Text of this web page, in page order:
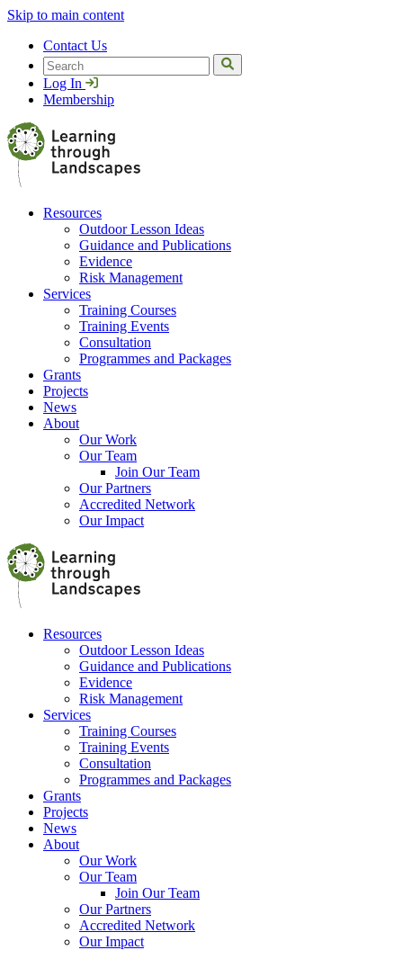
Skip to main content
Contact Us
Search
Log In
Membership
Resources
Outdoor Lesson Ideas
Guidance and Publications
Evidence
Risk Management
Services
Training Courses
Training Events
Consultation
Programmes and Packages
Grants
Projects
News
About
Our Work
Our Team
Join Our Team
Our Partners
Accredited Network
Our Impact
Resources
Outdoor Lesson Ideas
Guidance and Publications
Evidence
Risk Management
Services
Training Courses
Training Events
Consultation
Programmes and Packages
Grants
Projects
News
About
Our Work
Our Team
Join Our Team
Our Partners
Accredited Network
Our Impact